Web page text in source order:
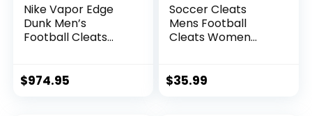
Nike Vapor Edge
Dunk Men’s
Football Cleats
$974.95
Soccer Cleats
Mens Football
Cleats Women
Zapatos de Futbol
$35.99